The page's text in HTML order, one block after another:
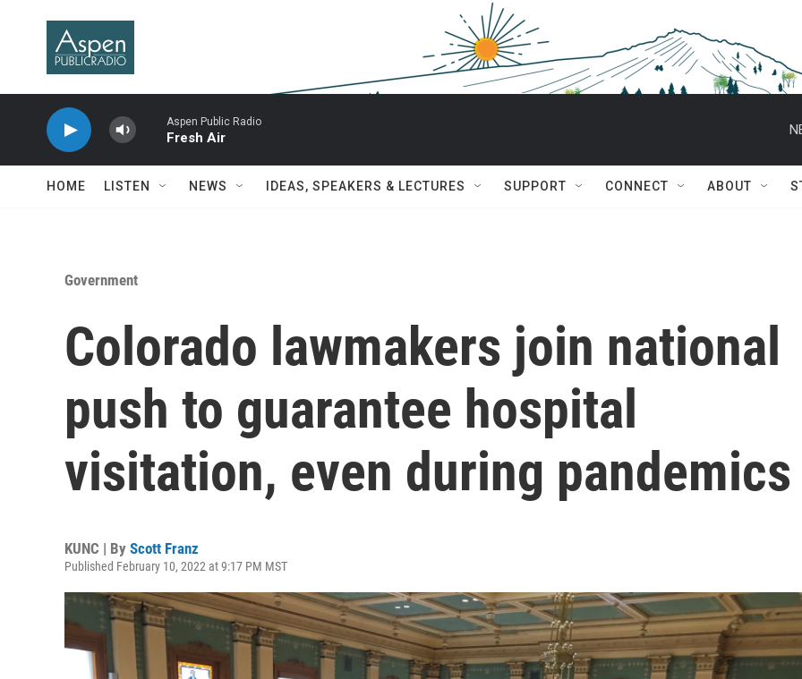
Aspen Public Radio
Fresh Air
HOME LISTEN NEWS IDEAS, SPEAKERS & LECTURES SUPPORT CONNECT ABOUT
Government
Colorado lawmakers join national
push to guarantee hospital
visitation, even during pandemics
KUNC | By Scott Franz
Published February 10, 2022 at 9:17 PM MST